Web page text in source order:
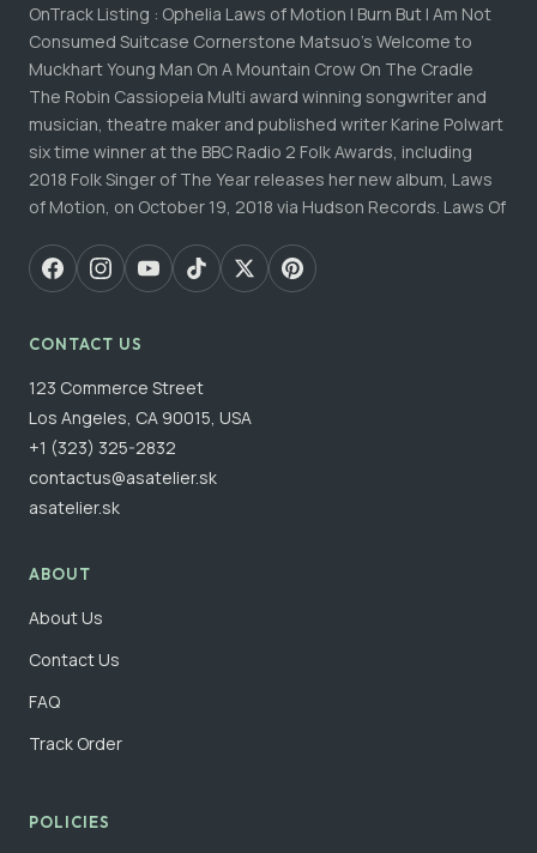
OnTrack Listing : Ophelia Laws of Motion I Burn But I Am Not
Consumed Suitcase Cornerstone Matsuo's Welcome to
Muckhart Young Man On A Mountain Crow On The Cradle
The Robin Cassiopeia Multi award winning songwriter and
musician, theatre maker and published writer Karine Polwart
six time winner at the BBC Radio 2 Folk Awards, including
2018 Folk Singer of The Year releases her new album, Laws
of Motion, on October 19, 2018 via Hudson Records. Laws Of
CONTACT US
123 Commerce Street
Los Angeles, CA 90015, USA
+1 (323) 325-2832
contactus@asatelier.sk
asatelier.sk
ABOUT
About Us
Contact Us
FAQ
Track Order
POLICIES